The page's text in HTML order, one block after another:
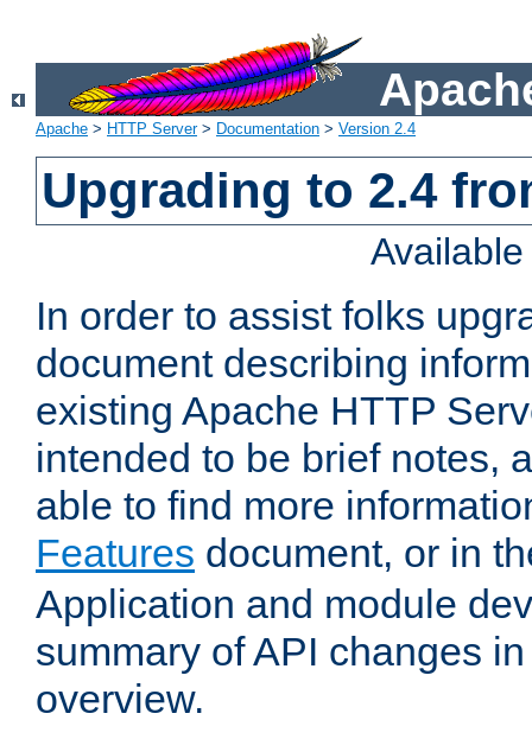
Apache > HTTP Server> Documentation > Version 2.4
Upgrading to 2.4
In order to assist folks
document describing
existing Apache HTTP
intended to be brief notes,
able to find more
Features document, or in
Application and module
summary of API changes
overview.